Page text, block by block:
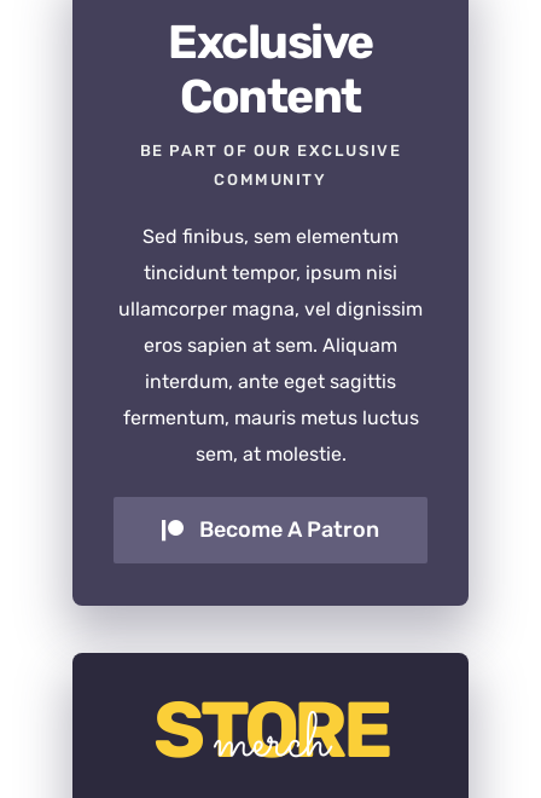
Exclusive
Content
BE PART OF OUR EXCLUSIVE
COMMUNITY
Sed finibus, sem elementum
tincidunt tempor, ipsum nisi
ullamcorper magna, vel dignissim
eros sapien at sem. Aliquam
interdum, ante eget sagittis
fermentum, mauris metus luctus
sem, at molestie.
Become A Patron
STORE
merch